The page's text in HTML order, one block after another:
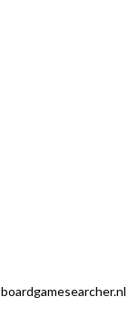
boardgamesearcher.nl